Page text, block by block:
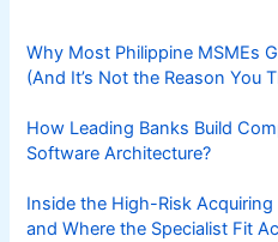
Why Most Philippine MSMEs
(And It’s Not the Reason You
How Leading Banks Build
Software Architecture?
Inside the High-Risk
and Where the Specialist Fit